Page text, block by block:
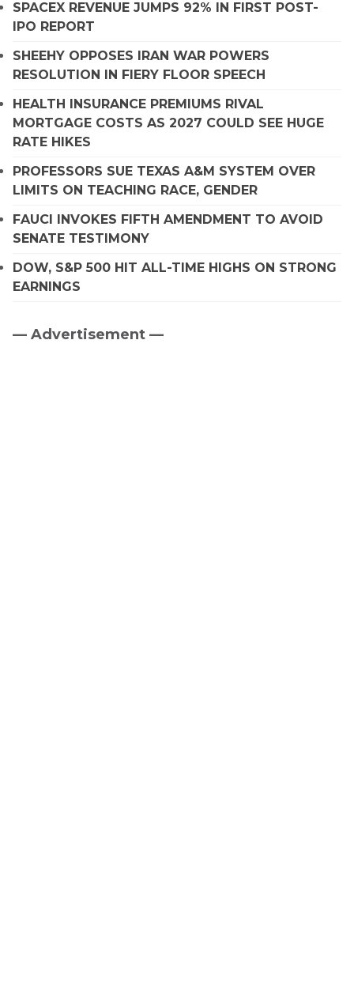
SPACEX REVENUE JUMPS 92% IN FIRST POST-
IPO REPORT
SHEEHY OPPOSES IRAN WAR POWERS
RESOLUTION IN FIERY FLOOR SPEECH
HEALTH INSURANCE PREMIUMS RIVAL
MORTGAGE COSTS AS 2027 COULD SEE HUGE
RATE HIKES
PROFESSORS SUE TEXAS A&M SYSTEM OVER
LIMITS ON TEACHING RACE, GENDER
FAUCI INVOKES FIFTH AMENDMENT TO AVOID
SENATE TESTIMONY
DOW, S&P 500 HIT ALL-TIME HIGHS ON STRONG
EARNINGS
Primary
— Advertisement —